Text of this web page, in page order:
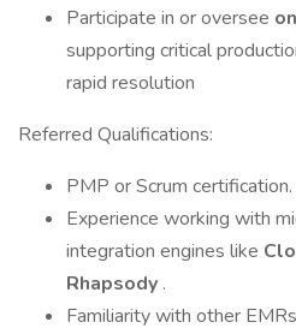
Participate in or oversee
supporting critical
rapid resolution
Referred Qualifications:
PMP or Scrum certification.
Experience working with
integration engines like
Rhapsody .
Familiarity with other